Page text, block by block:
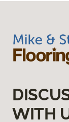
WITH